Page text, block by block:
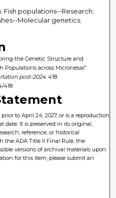
Fish populations--Research;
Molecular genetics;
the Genetic Structure and
Populations across Micronesia"
post-2024. 418.
418
to April 24, 2027, or is a reproduction
date. It is preserved in its original,
reference, or historical
the ADA Title II Final Rule, the
versions of archival materials upon
for this item, please submit an